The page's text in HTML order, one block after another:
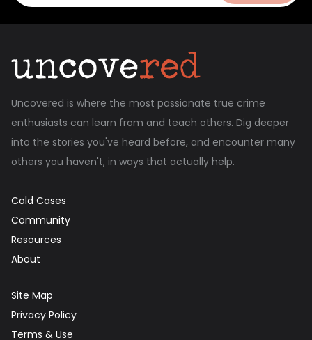
Uncovered is where the most passionate true crime
enthusiasts can learn from and teach others. Dig deeper
into the stories you've heard before, and encounter many
others you haven't, in ways that actually help.
Cold Cases
Community
Resources
About
Site Map
Privacy Policy
Terms & Use